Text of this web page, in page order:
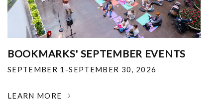
BOOKMARKS' SEPTEMBER EVENTS
SEPTEMBER 1-SEPTEMBER 30, 2026
LEARN MORE